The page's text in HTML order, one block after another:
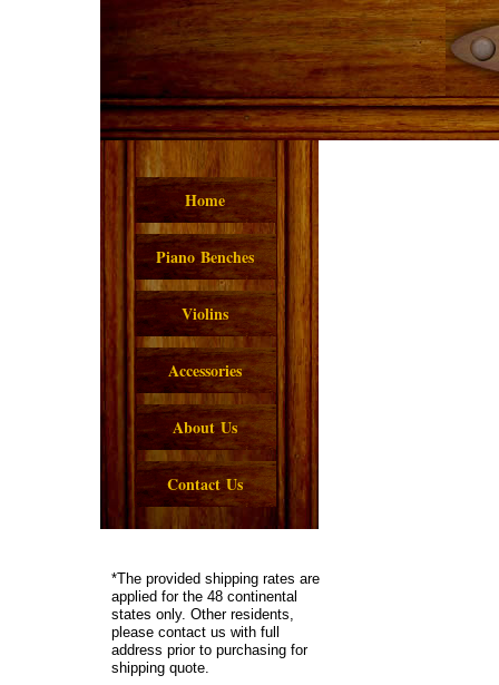
Home
Piano Benches
Violins
Accessories
About Us
Contact Us
*The provided shipping rates are
applied for the 48 continental
states only. Other residents,
please contact us with full
address prior to purchasing for
shipping quote.